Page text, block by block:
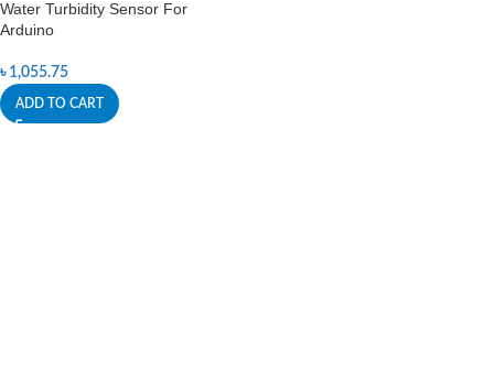
Water Turbidity Sensor For
Arduino
৳ 1,055.75
ADD TO CART